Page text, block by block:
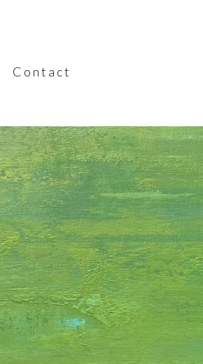
C o n t a c t